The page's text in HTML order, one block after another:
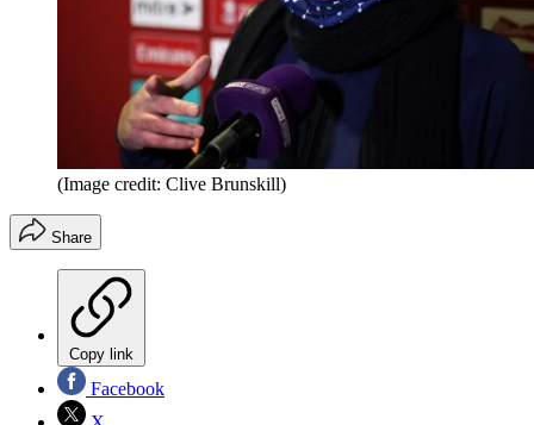
(Image credit: Clive Brunskill)
Share
Copy link
Facebook